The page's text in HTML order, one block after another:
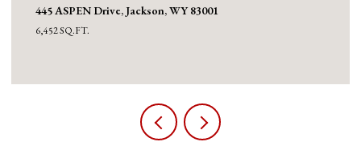
445 ASPEN Drive, Jackson, WY 83001
6,452 SQ.FT.